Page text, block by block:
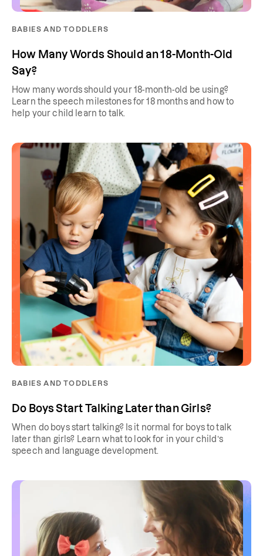
BABIES AND TODDLERS
How Many Words Should an 18-Month-Old
Say?
How many words should your 18-month-old be using?
Learn the speech milestones for 18 months and how to
help your child learn to talk.
BABIES AND TODDLERS
Do Boys Start Talking Later than Girls?
When do boys start talking? Is it normal for boys to talk
later than girls? Learn what to look for in your child’s
speech and language development.